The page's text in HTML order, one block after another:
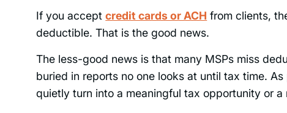
If you acceptcredit cards or ACH from clients,
deductible. That is the good news.
The less-good news is that many MSPs miss
buried in reports no one looks at until tax time.
quietly turn into a meaningful tax opportunity or a